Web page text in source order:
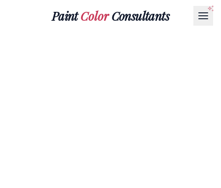
PaintColorConsultants